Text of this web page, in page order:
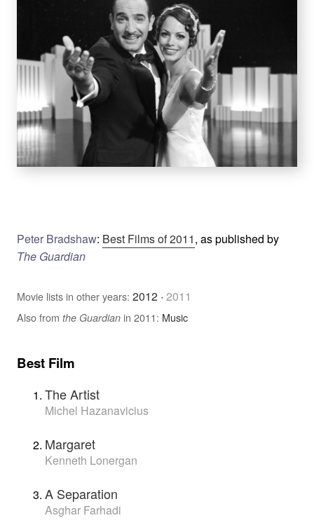
Peter Bradshaw: Best Films of 2011, as published by
The Guardian
Movie lists in other years: 2012 · 2011
Also from the Guardian in 2011: Music
Best Film
The Artist
Michel Hazanavicius
Margaret
Kenneth Lonergan
A Separation
Asghar Farhadi